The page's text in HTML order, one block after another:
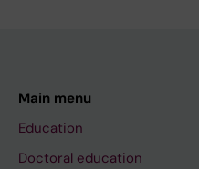
Main menu
Education
Doctoral education